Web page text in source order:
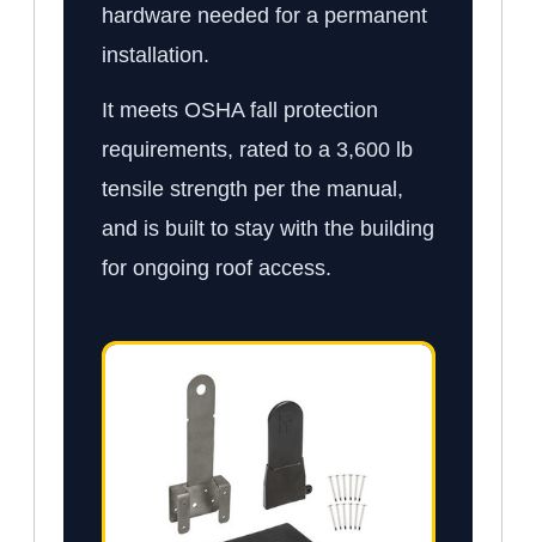
hardware needed for a permanent
installation.
It meets OSHA fall protection
requirements, rated to a 3,600 lb
tensile strength per the manual,
and is built to stay with the building
for ongoing roof access.